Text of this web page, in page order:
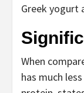
Greek yogurt
When
has much